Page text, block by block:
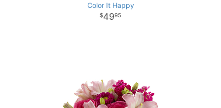
Color It Happy
4995